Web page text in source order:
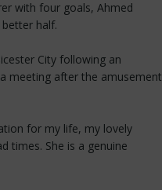
with four goals, Ahmed
half.
City following an
meeting after the amusement
for my life, my lovely
times. She is a genuine